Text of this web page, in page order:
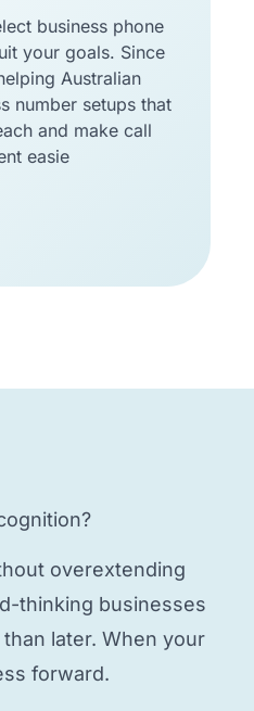
business phone
your goals. Since
Australian
number setups that
and make call
easie
overextending
thinking businesses
later. When your
forward.